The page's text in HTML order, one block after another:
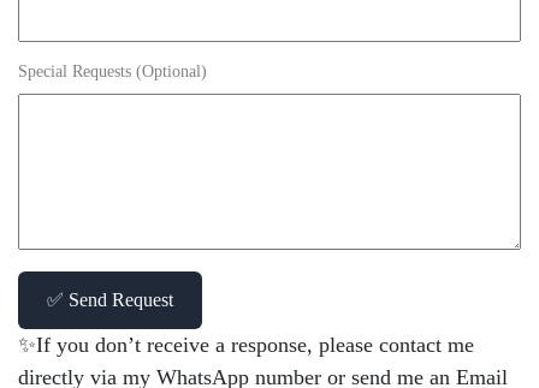
Special Requests (Optional)
✅ Send Request
✨If you don’t receive a response, please contact me
directly via my WhatsApp number or send me an Email